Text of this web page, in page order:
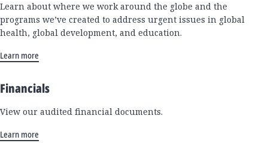
Learn about where we work around the globe and the
programs we’ve created to address urgent issues in global
health, global development, and education.
Learn more
Financials
View our audited financial documents.
Learn more